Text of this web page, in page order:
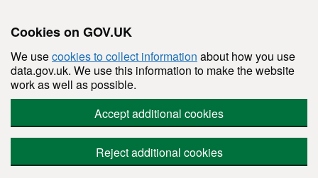
Cookies on GOV.UK
We usecookies to collect information about how you use
data.gov.uk. We use this information to make the website
work as well as possible.
Accept additional cookies
Reject additional cookies